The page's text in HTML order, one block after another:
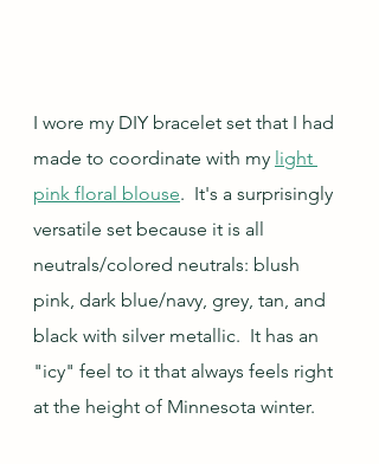
I wore my DIY bracelet set that I had
made to coordinate with my light
pink floral blouse.  It's a surprisingly
versatile set because it is all
neutrals/colored neutrals: blush
pink, dark blue/navy, grey, tan, and
black with silver metallic.  It has an
"icy" feel to it that always feels right
at the height of Minnesota winter.